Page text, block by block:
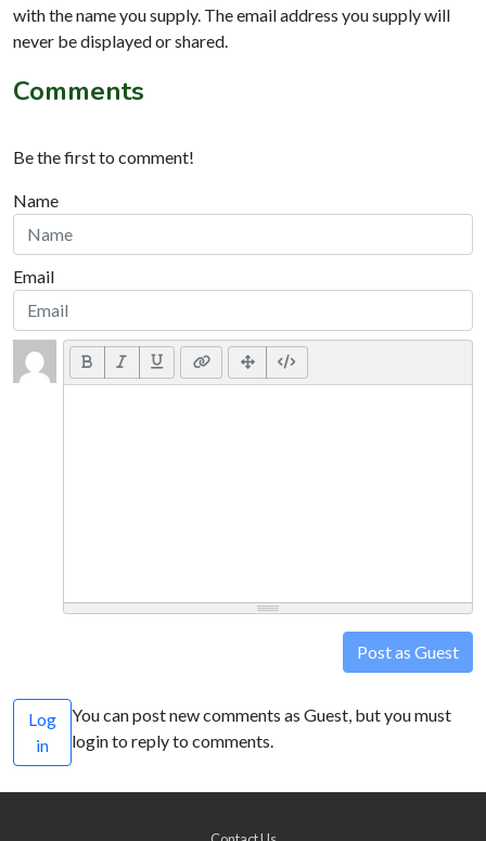
with the name you supply. The email address you supply will
never be displayed or shared.
Comments
Be the first to comment!
Name
Email
Post as Guest
Log
in
You can post new comments as Guest, but you must
login to reply to comments.